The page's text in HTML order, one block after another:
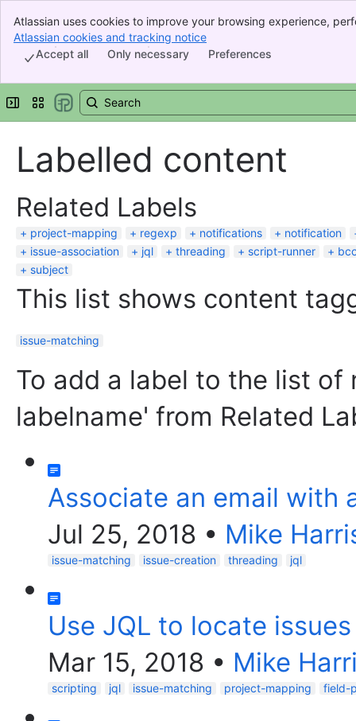
Banner
Top Bar
Sidebar
Atlassian uses cookies to improve your browsing experience,
indicate that you agree to our use of cookies on your device.
Atlassian cookies and tracking notice
Preferences
Only necessary
Accept all
Expand sidebar
Switch sites or apps
Labelled content
Related Labels
project-mapping regexp notifications
notification
issue-association
jql threading script-runner
subject
This list shows content
issue-matching
To add a label to the list of
labelname' from Related
Associate an email with
Jul 25, 2018 • Mike
issue-matching issue-creation threading jql
Use JQL to locate
Mar 15, 2018 • Mike
scripting jql issue-matching project-mapping field-